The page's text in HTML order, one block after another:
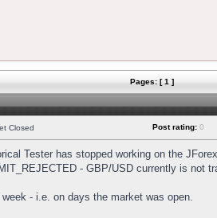
Pages: [ 1 ]
Closed Post rating: 0
Tester has stopped working on the
- GBP/USD currently is not
- i.e. on days the market was open.